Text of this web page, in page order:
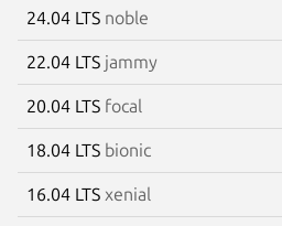
24.04 LTS noble
22.04 LTS jammy
20.04 LTS focal
18.04 LTS bionic
16.04 LTS xenial